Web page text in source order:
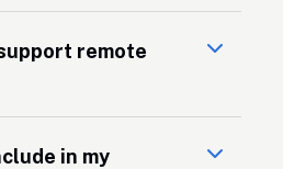
remote
in my